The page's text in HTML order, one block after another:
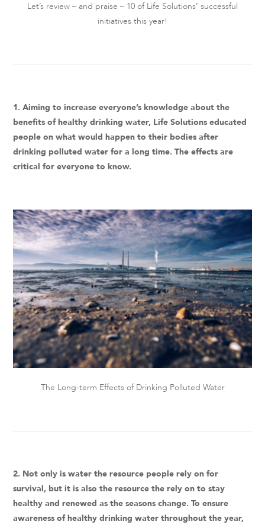
Let’s review – and praise – 10 of Life Solutions’ successful
initiatives this year!
1. Aiming to increase everyone’s knowledge about the
benefits of healthy drinking water, Life Solutions educated
people on what would happen to their bodies after
drinking polluted water for a long time. The effects are
critical for everyone to know.
The Long-term Effects of Drinking Polluted Water
2. Not only is water the resource people rely on for
survival, but it is also the resource the rely on to stay
healthy and renewed as the seasons change. To ensure
awareness of healthy drinking water throughout the year,